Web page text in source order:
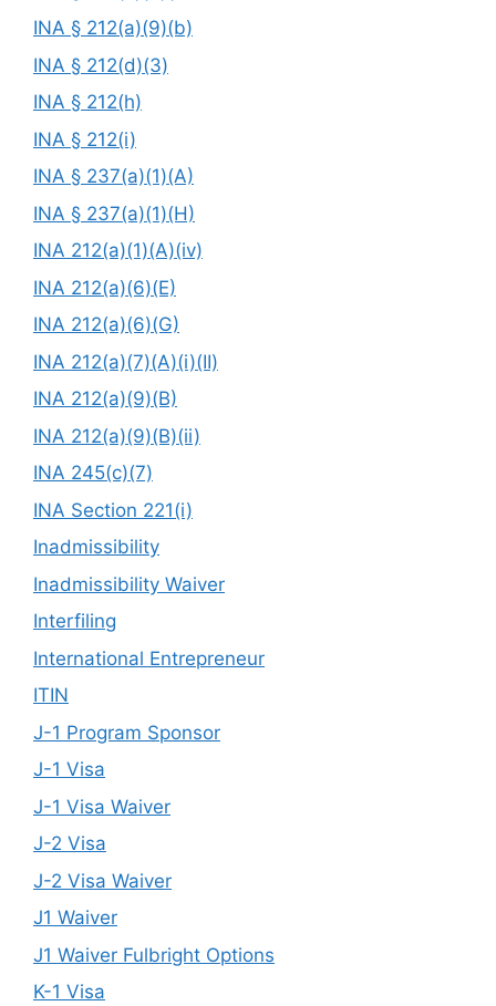
INA § 212(a)(9)(b)
INA § 212(d)(3)
INA § 212(h)
INA § 212(i)
INA § 237(a)(1)(A)
INA § 237(a)(1)(H)
INA 212(a)(1)(A)(iv)
INA 212(a)(6)(E)
INA 212(a)(6)(G)
INA 212(a)(7)(A)(i)(II)
INA 212(a)(9)(B)
INA 212(a)(9)(B)(ii)
INA 245(c)(7)
INA Section 221(i)
Inadmissibility
Inadmissibility Waiver
Interfiling
International Entrepreneur
ITIN
J-1 Program Sponsor
J-1 Visa
J-1 Visa Waiver
J-2 Visa
J-2 Visa Waiver
J1 Waiver
J1 Waiver Fulbright Options
K-1 Visa